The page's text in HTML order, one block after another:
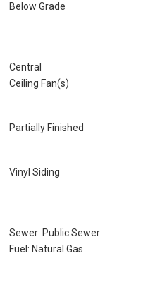
Below Grade
Central
Ceiling Fan(s)
Partially Finished
Vinyl Siding
Sewer: Public Sewer
Fuel: Natural Gas